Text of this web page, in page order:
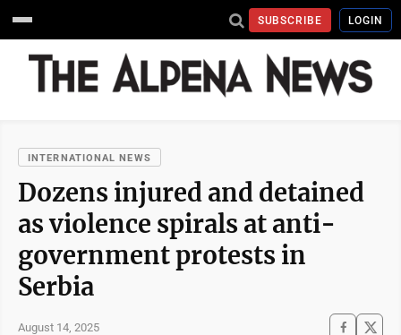
SUBSCRIBE LOGIN
INTERNATIONAL NEWS
Dozens injured and detained
as violence spirals at anti-
government protests in
Serbia
August 14, 2025